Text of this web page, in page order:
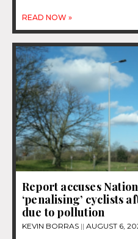
READ NOW »
Report accuses
‘penalising’ cyclists
due to pollution
KEVIN BORRAS AUGUST 6,